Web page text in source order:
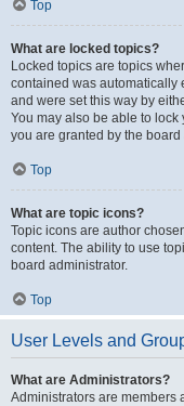
Top
What are locked topics?
Locked topics are topics
contained was automatically
and were set this way by
You may also be able to
you are granted by the board
Top
What are topic icons?
Topic icons are author
content. The ability to use
board administrator.
Top
User Levels and
What are Administrators?
Administrators are members